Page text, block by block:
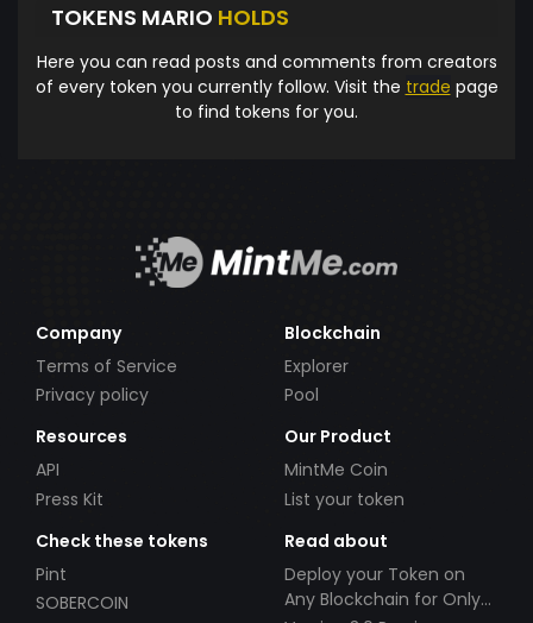
TOKENS MARIO HOLDS
Here you can read posts and comments from creators
of every token you currently follow. Visit the trade page
to find tokens for you.
Company
Terms of Service
Privacy policy
Blockchain
Explorer
Pool
Resources
API
Press Kit
Our Product
MintMe Coin
List your token
Check these tokens
Pint
SOBERCOIN
Read about
Deploy your Token on
Any Blockchain for Only